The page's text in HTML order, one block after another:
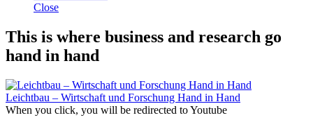
Close
This is where business and research go
hand in hand
Leichtbau – Wirtschaft und Forschung Hand in Hand
When you click, you will be redirected to Youtube